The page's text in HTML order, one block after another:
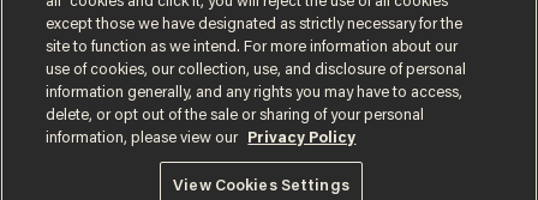
Terms of UsePrivacy PolicyCalifornia Privacy Notice
Do Not Sell or Share My Personal Information
© 2026 Blaze Media LLC. All rights reserved.
except those we have designated as strictly necessary for the
site to function as we intend. For more information about our
use of cookies, our collection, use, and disclosure of personal
information generally, and any rights you may have to access,
delete, or opt out of the sale or sharing of your personal
information, please view our
Privacy Policy
View Cookies Settings